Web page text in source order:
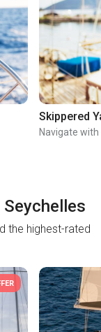
Skippered
Navigate
the highest-rated